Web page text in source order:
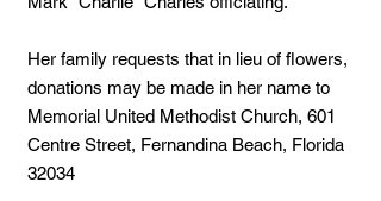
Her family requests that in lieu of flowers,
donations may be made in her name to
Memorial United Methodist Church, 601
Centre Street, Fernandina Beach, Florida
32034